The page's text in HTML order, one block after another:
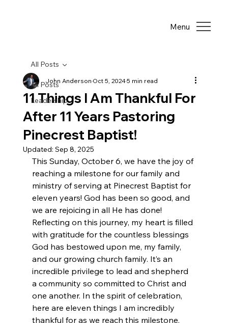
Menu
All Posts
Leadership
All Posts
11 Things I Am Thankful For
After 11 Years Pastoring
Pinecrest Baptist!
John AndersonOct 5, 20245 min read
Updated: Sep 8, 2025
This Sunday, October 6, we have the joy of
reaching a milestone for our family and
ministry of serving at Pinecrest Baptist for
eleven years! God has been so good, and
we are rejoicing in all He has done!
Reflecting on this journey, my heart is filled
with gratitude for the countless blessings
God has bestowed upon me, my family,
and our growing church family. It’s an
incredible privilege to lead and shepherd
a community so committed to Christ and
one another. In the spirit of celebration,
here are eleven things I am incredibly
thankful for as we reach this milestone.